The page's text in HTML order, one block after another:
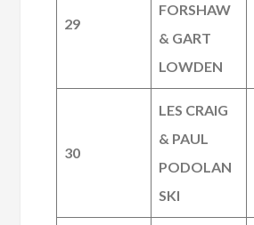
29
FORSHAW
& GART
LOWDEN
30
LES CRAIG
& PAUL
PODOLAN
SKI